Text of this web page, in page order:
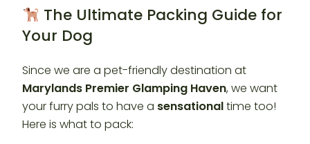
The Ultimate Packing Guide for
Your Dog
Since we are a pet-friendly destination at
Marylands Premier Glamping Haven, we want
your furry pals to have a sensationaltime too!
Here is what to pack: